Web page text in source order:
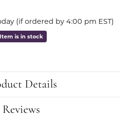
(if ordered by 4:00 pm EST)
Item is in stock
Details
Reviews